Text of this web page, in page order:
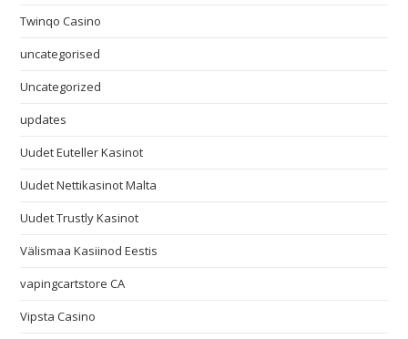
Twinqo Casino
uncategorised
Uncategorized
updates
Uudet Euteller Kasinot
Uudet Nettikasinot Malta
Uudet Trustly Kasinot
Välismaa Kasiinod Eestis
vapingcartstore CA
Vipsta Casino